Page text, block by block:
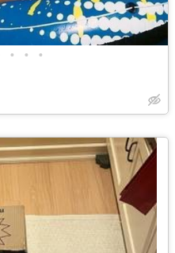
• • •